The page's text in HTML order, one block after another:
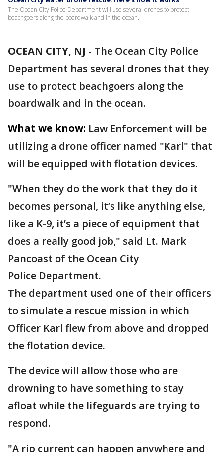
The Ocean City Police Department will use several drones to protect
beachgoers along the boardwalk and in the ocean.
OCEAN CITY, NJ - The Ocean City Police
Department has several drones that they
use to protect beachgoers along the
boardwalk and in the ocean.
What we know: Law Enforcement will be
utilizing a drone officer named "Karl" that
will be equipped with flotation devices.
"When they do the work that they do it
becomes personal, it’s like anything else,
like a K-9, it’s a piece of equipment that
does a really good job," said Lt. Mark
Pancoast of the Ocean City
Police Department.
The department used one of their officers
to simulate a rescue mission in which
Officer Karl flew from above and dropped
the flotation device.
The device will allow those who are
drowning to have something to stay
afloat while the lifeguards are trying to
respond.
"A rip current can happen anywhere and